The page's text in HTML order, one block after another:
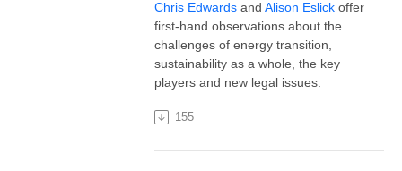
Chris Edwards and Alison Eslick offer
first-hand observations about the
challenges of energy transition,
sustainability as a whole, the key
players and new legal issues.
155